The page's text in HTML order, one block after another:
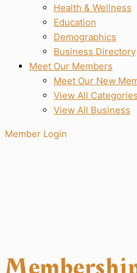
Health & Wellness
Education
Demographics
Business Directory
Meet Our Members
Meet Our New
View All Categories
View All Business
Member Login